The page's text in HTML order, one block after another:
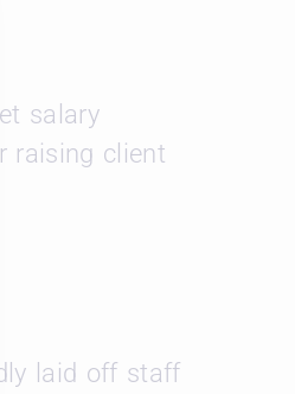
salary
raising client
laid off staff